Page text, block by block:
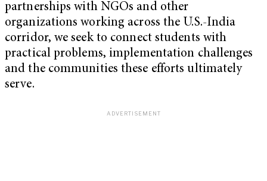
partnerships with NGOs and other
organizations working across the U.S.-India
corridor, we seek to connect students with
practical problems, implementation challenges
and the communities these efforts ultimately
serve.